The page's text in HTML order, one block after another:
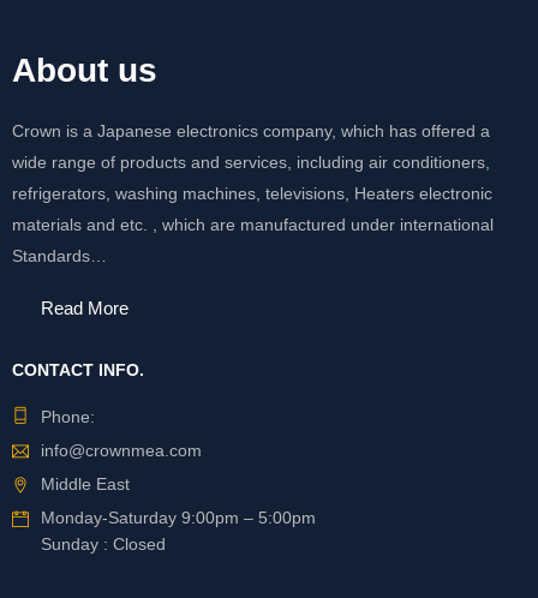
About us
Crown is a Japanese electronics company, which has offered a
wide range of products and services, including air conditioners,
refrigerators, washing machines, televisions, Heaters electronic
materials and etc. , which are manufactured under international
Standards…
Read More
CONTACT INFO.
Phone:
info@crownmea.com
Middle East
Monday-Saturday 9:00pm – 5:00pm
Sunday : Closed